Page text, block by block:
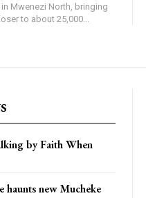
Mwenezi North, bringing
to about 25,000...
by Faith When
haunts new Mucheke